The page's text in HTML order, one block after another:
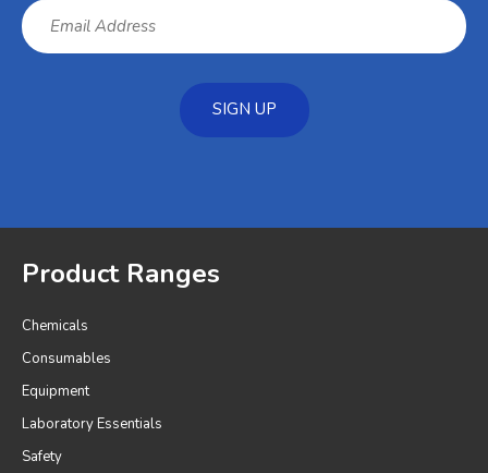
SIGN UP
Product Ranges
Chemicals
Consumables
Equipment
Laboratory Essentials
Safety